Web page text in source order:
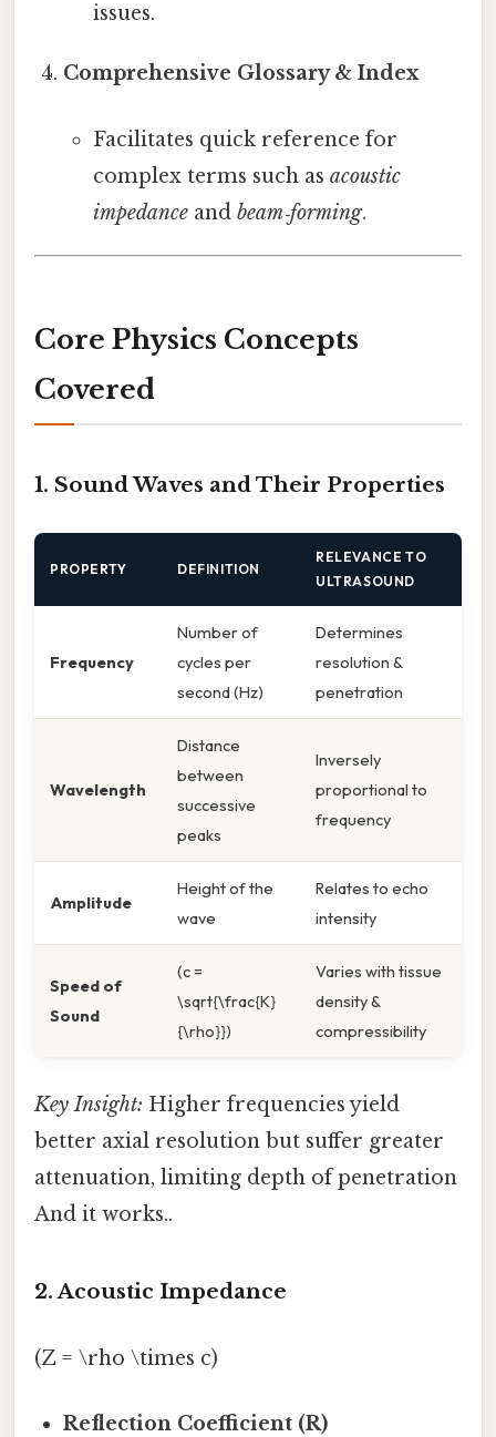
issues.
Comprehensive Glossary & Index
Facilitates quick reference for
complex terms such as acoustic
impedanceand beam‑forming.
Core Physics Concepts
Covered
1. Sound Waves and Their Properties
PROPERTY DEFINITION
RELEVANCE TO
ULTRASOUND
Frequency
Number of
cycles per
second (Hz)
Determines
resolution &
penetration
Wavelength
Distance
between
successive
peaks
Inversely
proportional to
frequency
Amplitude
Height of the
wave
Relates to echo
intensity
Speed of
Sound
(c =
\sqrt{\frac{K}
{\rho}})
Varies with tissue
density &
compressibility
Key Insight: Higher frequencies yield
better axial resolution but suffer greater
attenuation, limiting depth of penetration
And it works..
2. Acoustic Impedance
(Z = \rho \times c)
Reflection Coefficient (R)